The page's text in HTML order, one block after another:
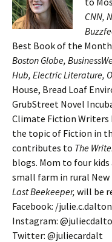
CNN,
Best Book of the
Boston Globe,
Hub, Electric Literature,
House, Bread Loaf
GrubStreet Novel
Climate Fiction Writers
the topic of Fiction in
contributes to The
blogs. Mom to four kids
small farm in rural New
Last Beekeeper, will be
Facebook: /
Instagram:
Twitter: @juliecardalt